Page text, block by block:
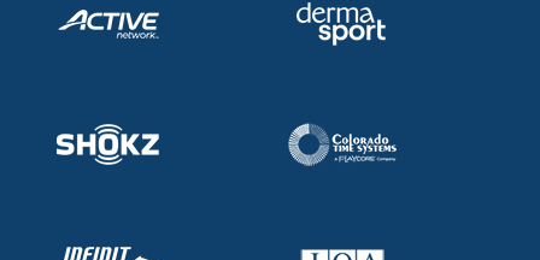
Adult Learn-To-Swim Central